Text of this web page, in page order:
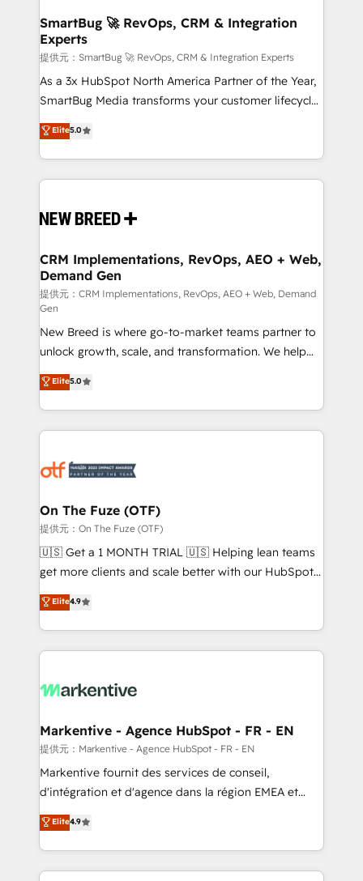
の統合・浸透・変革管理を実行します。 ▸ CMS戦略設
計・構築：リード獲得・CVR・SEOを前提にした情報設
計・導線設計・テンプレート設計をContent Hubで一体
提供。 ▸ 既存CRM・MAからの移行支援：Salesforce・
Marketo・Pardot等からの移行、カスタム設計、履歴
Perplexity等のAI検索からの流入・引用を前提にコンテ
ンツとサイト構造を最適化。 🏆 なぜ100incを選ぶの
ISO9001:2015 取得 ✓ 400社以上の導入実績 ✓
HubSpot大百科 出版 CRM・AI活用に関するご相談、現
せください。
Scalable Architecture: Zero-technical-debt setup
across all Hubs, validated by our 7 HubSpot
Accreditations. AI-Powered RevOps: Breeze AI,
custom AI agents, and high-integrity migrations for
total reporting clarity. Security & Compliance: SOC 2
security. 🏆 Why Bluleadz? GTM OS Partner | 16+
Years Experience | 1,000+ Five-Star Reviews
SmartBug 🚀 RevOps, CRM & Integration
Experts
提供元：SmartBug 🚀 RevOps, CRM & Integration Experts
As a 3x HubSpot North America Partner of the Year,
SmartBug Media transforms your customer lifecycle
into a revenue engine. Our unified ecosystem
includes specialized divisions Globalia (AI &
Software) and Point Success Media (Paid Media),
making this the official home for all three brands. 🔄
and system integrations powered by Globalia’s
trainers to drive platform adoption. 📈 Revenue
Generation - Full-funnel marketing and high-
performance advertising via Point Success Media. -
Expert deployment of Breeze AI and custom agents
to automate growth. 🏆 Elite Excellence - 8 platform
accreditations and deep HIPAA-compliance
expertise. - A team of 250+ experts dedicated to
your resilient growth.
Elite5.0
CRM Implementations, RevOps, AEO + Web,
Demand Gen
提供元：CRM Implementations, RevOps, AEO + Web, Demand
Gen
New Breed is where go-to-market teams partner to
unlock growth, scale, and transformation. We help
companies activate HubSpot’s AI-powered
customer platform and operationalize HubSpot’s
Loop Marketing framework through expert-led
services, smart agents, and purpose-built apps,
results, fast. ⚙️CRM & RevOps: Align all Hubs to your
🎯Demand Gen & ABM: Drive pipeline with inbound,
ABM, AEO, SEO, & paid media. 👩‍💻Web Design:
Build high-performing websites with UX, messaging,
& conversion strategy that drive results. 🤖AI
AI, & maximize AEO with tailored AI services. 🧩
Integrations: Extend HubSpot with custom
Elite5.0
On The Fuze (OTF)
提供元：On The Fuze (OTF)
🇺🇸 Get a 1 MONTH TRIAL 🇺🇸 Helping lean teams
get more clients and scale better with our HubSpot
Consulting & 'Done For You' Services. 🚀 Who We
Work With 🚀 We help lean, growing companies: -
Win more business - Reduce no-shows - Improve
lead & deal conversion rates - Scale with less
What do you get? 🤓 Our client's are too busy to
Personal Consultant + Tech Team to handle the
heavy lifting of mapping out AND building your ideal
system. + Get best practices and 'don't know what
you don't know' recommendations to maximize
6,500+ Partners) and was named 2023 HubSpot
Partner of the Year 💥 Trusted by 2,500+ companies
Elite4.9
Markentive - Agence HubSpot - FR - EN
提供元：Markentive - Agence HubSpot - FR - EN
Markentive fournit des services de conseil,
d'intégration et d'agence dans la région EMEA et
North America. Avec plus de 115 experts en
marketing automation, Growth, Revops, CRM et
webdesign. Markentive is both a consulting firm, a
digital agency and an integrator. With over 115
Elite4.9